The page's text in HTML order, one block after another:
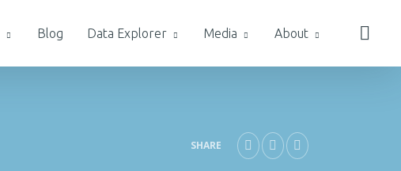
Blog Data Explorer Media About
SHARE